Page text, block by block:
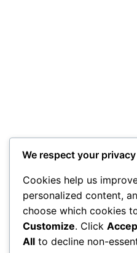
We respect your privacy
Cookies help us
personalized content,
choose which cookies
Customize. Click
All to decline non-